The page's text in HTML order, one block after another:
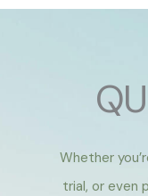
Whether
trial, or even